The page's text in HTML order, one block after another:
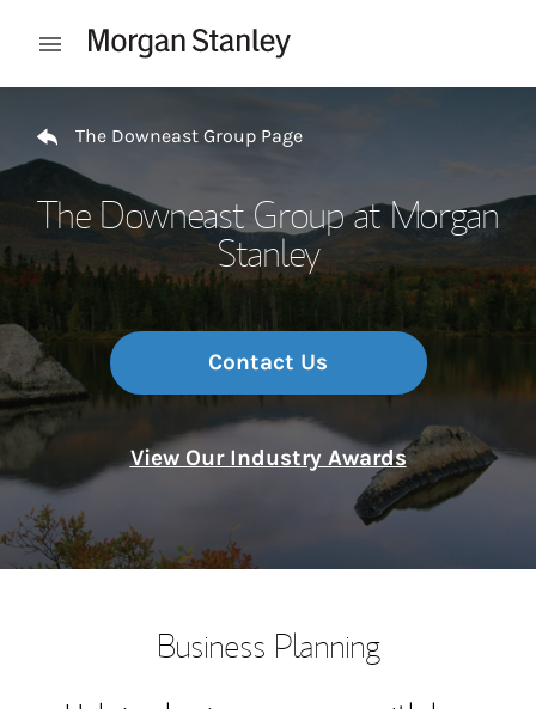
Open mobile menu
The Downeast Group Page
The Downeast Group at Morgan
Stanley
Contact Us
View Our Industry Awards
Business Planning